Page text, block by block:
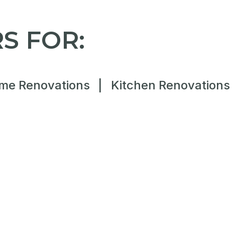
FOR:
Renovations Kitchen Renovations